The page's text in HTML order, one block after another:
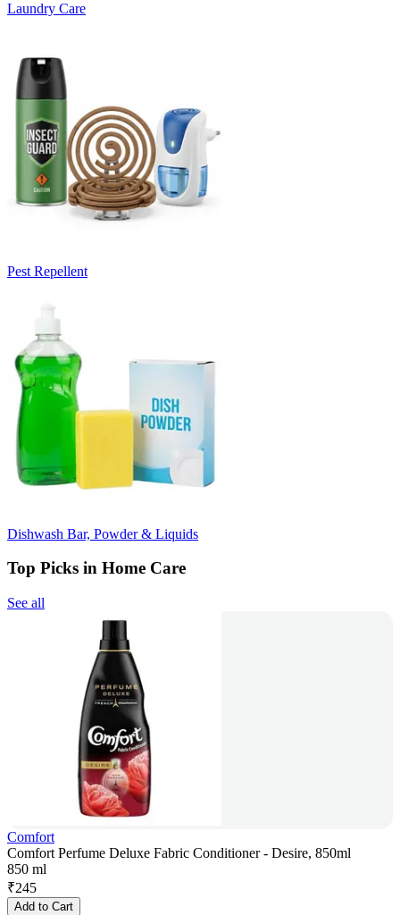
Laundry Care
Pest Repellent
Dishwash Bar, Powder & Liquids
Top Picks in Home Care
See all
Comfort
Comfort Perfume Deluxe Fabric Conditioner - Desire, 850ml
850 ml
₹245
Add to Cart